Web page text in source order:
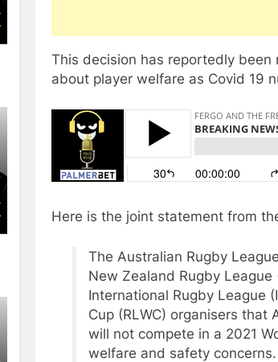
This decision has reportedly been
about player welfare as Covid 19
Here is the joint statement from
The Australian Rugby
New Zealand Rugby
International Rugby League
Cup (RLWC) organisers that
will not compete in a 2021
welfare and safety concerns.